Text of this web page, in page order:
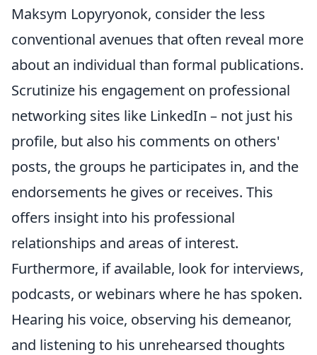
Maksym Lopyryonok, consider the less
conventional avenues that often reveal more
about an individual than formal publications.
Scrutinize his engagement on professional
networking sites like LinkedIn – not just his
profile, but also his comments on others'
posts, the groups he participates in, and the
endorsements he gives or receives. This
offers insight into his professional
relationships and areas of interest.
Furthermore, if available, look for interviews,
podcasts, or webinars where he has spoken.
Hearing his voice, observing his demeanor,
and listening to his unrehearsed thoughts